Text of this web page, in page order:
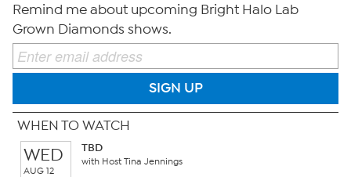
Remind me about upcoming Bright Halo Lab
Grown Diamonds shows.
SIGN UP
WHEN TO WATCH
WED
AUG 12
TBD
with Host Tina Jennings